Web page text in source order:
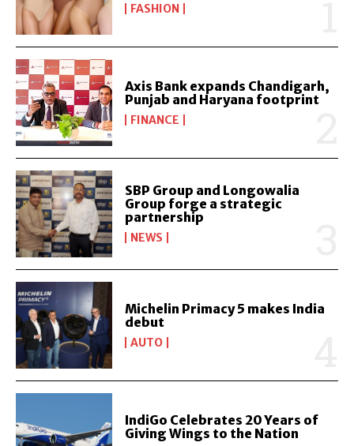
FASHION
Axis Bank expands Chandigarh,
Punjab and Haryana footprint
FINANCE
SBP Group and Longowalia
Group forge a strategic
partnership
NEWS
Michelin Primacy 5 makes India
debut
AUTO
IndiGo Celebrates 20 Years of
Giving Wings to the Nation